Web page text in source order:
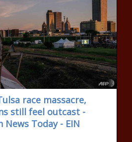
race massacre,
still feel outcast -
Today - EIN